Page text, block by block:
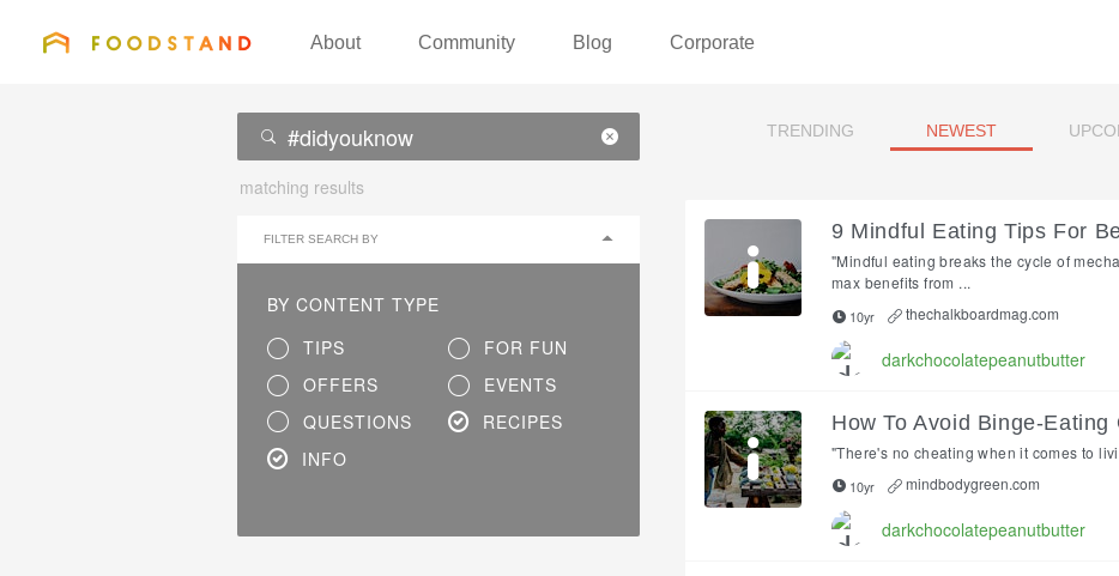
FOODSTAND
About Community Blog Corporate
TRENDING NEWEST
matching results
FILTER SEARCH BY
BY CONTENT TYPE
TIPS
OFFERS
QUESTIONS
INFO
FOR FUN
EVENTS
RECIPES
9 Mindful Eating Tips For
"Mindful eating breaks the cycle of
max benefits from ...
10yr thechalkboardmag.com
darkchocolatepeanutbutter
How To Avoid Binge-Eating
"There's no cheating when it comes to
10yr mindbodygreen.com
darkchocolatepeanutbutter